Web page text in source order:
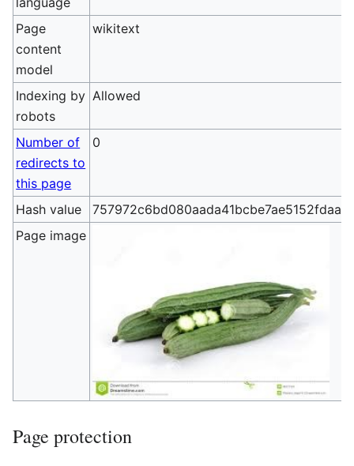
Page
content
model
wikitext
Indexing by
robots
Allowed
Number of
redirects to
this page
0
Hash value
Page image
Page protection